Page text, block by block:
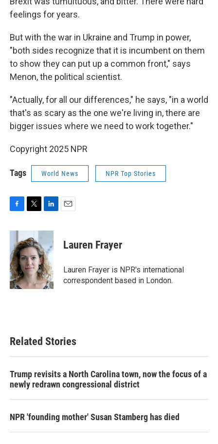
feelings for years.
But with the war in Ukraine and Trump in power,
"both sides recognize that it is incumbent on them
to show they can put up a common front," says
Menon, the political scientist.
"Actually, for all our differences," he says, "in a world
that's as scary as the one we're living in, there are
bigger issues where we need to work together."
Copyright 2025 NPR
Tags World News NPR Top Stories
c
b
o
o
k
i
t
t
e
r
n
e
d
I
n
Lauren Frayer
Lauren Frayer is NPR's international
correspondent based in London.
Related Stories
Trump revisits a North Carolina town, now the focus of a
newly redrawn congressional district
NPR 'founding mother' Susan Stamberg has died